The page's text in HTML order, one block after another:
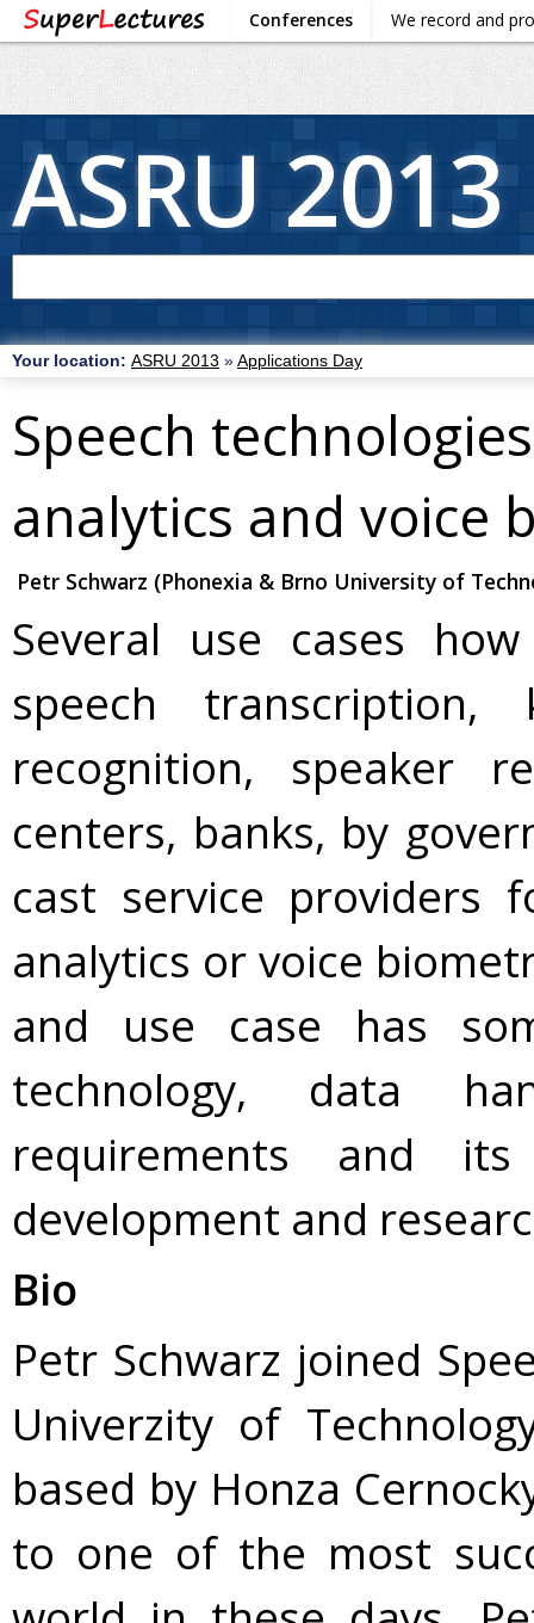
Conferences We record and
ASRU 2013
Your location: ASRU 2013 » Applications Day
Speech
analytics and voice
Petr Schwarz (Phonexia & Brno University of
Several use cases
speech transcription,
recognition, speaker
centers, banks, by
cast service providers
analytics or voice
and use case has
technology, data
requirements and
development and
Bio
Petr Schwarz joined
Univerzity of
based by Honza
to one of the most